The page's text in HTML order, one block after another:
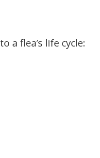
to a flea’s life cycle: